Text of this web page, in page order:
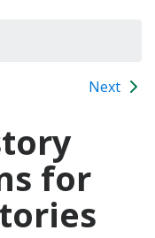
Next
for